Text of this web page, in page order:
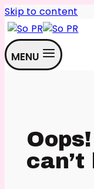
Skip to content
MENU
can’t